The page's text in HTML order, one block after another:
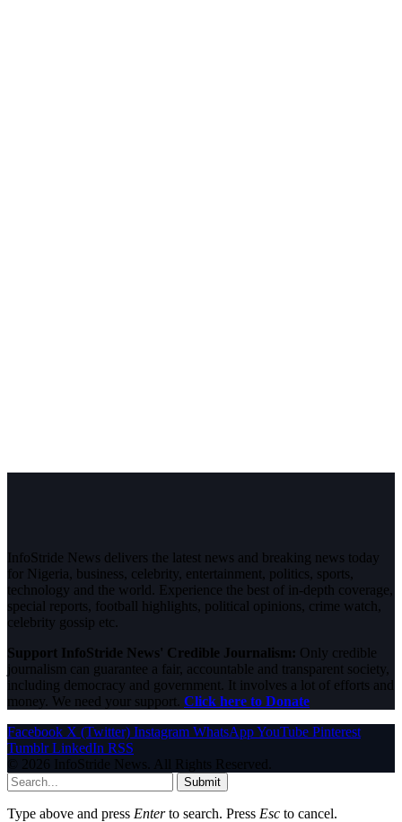
InfoStride News delivers the latest news and breaking news today
for Nigeria, business, celebrity, entertainment, politics, sports,
technology and the world. Experience the best of in-depth coverage,
special reports, football highlights, political opinions, crime watch,
celebrity gossip etc.
Support InfoStride News' Credible Journalism: Only credible
journalism can guarantee a fair, accountable and transparent society,
including democracy and government. It involves a lot of efforts and
money. We need your support. Click here to Donate
Facebook X (Twitter) Instagram WhatsAppYouTube Pinterest
Tumblr LinkedIn RSS
© 2026 InfoStride News. All Rights Reserved.
Submit
Type above and press Enterto search. Press Esc to cancel.